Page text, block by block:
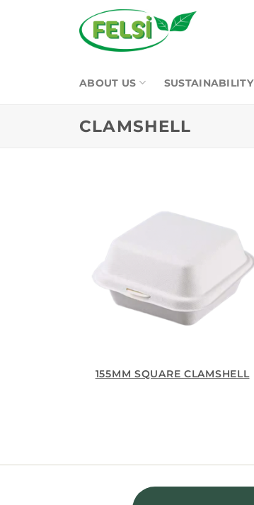
ABOUT US SUSTAINABILITY
CLAMSHELL
155MM SQUARE CLAMSHELL